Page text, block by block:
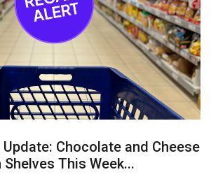
Chocolate and Cheese
This Week...